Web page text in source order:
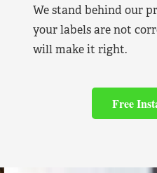
We stand behind our
your labels are not
will make it right.
Free